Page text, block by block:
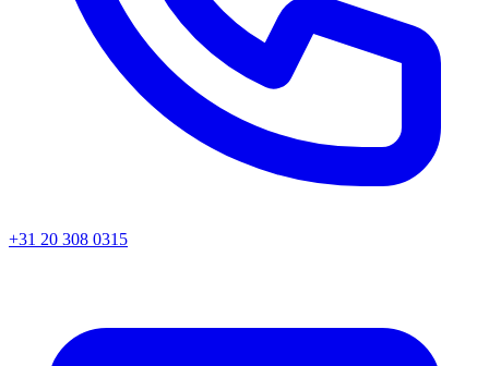
+31 20 308 0315